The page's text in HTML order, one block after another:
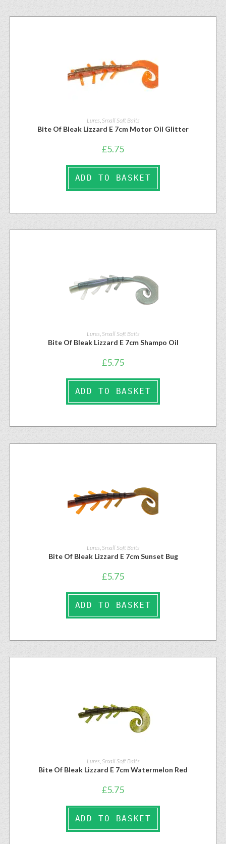
Lures Small Soft Baits
Bite Of Bleak Lizzard E 7cm Motor Oil Glitter
£5.75
ADD TO BASKET
Lures, Small Soft Baits
Bite Of Bleak Lizzard E 7cm Shampo Oil
£5.75
ADD TO BASKET
Lures Small Soft Baits
Bite Of Bleak Lizzard E 7cm Sunset Bug
£5.75
ADD TO BASKET
Lures, Small Soft Baits
Bite Of Bleak Lizzard E 7cm Watermelon Red
£5.75
ADD TO BASKET